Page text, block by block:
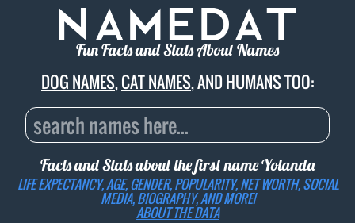
Fun Facts and Stats About Names
DOG NAMES,CAT NAMES, AND HUMANS TOO:
Facts and Stats about the first nameYolanda
LIFE EXPECTANCY, AGE, GENDER, POPULARITY, NET WORTH, SOCIAL
MEDIA, BIOGRAPHY, AND MORE!
ABOUT THE DATA